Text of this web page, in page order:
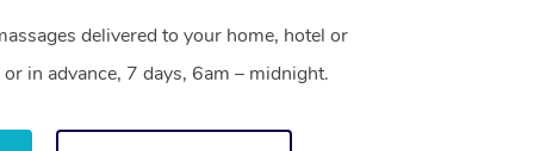
delivered to your home, hotel or
in advance, 7 days, 6am – midnight.